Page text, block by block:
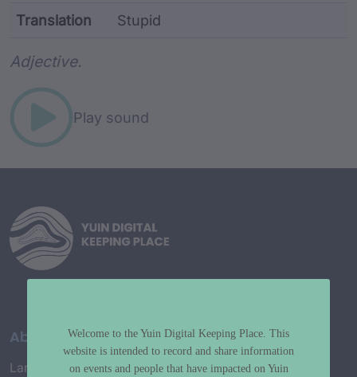
Translation Stupid
Adjective.
Play sound
About
Language Map
Welcome to the Yuin Digital Keeping Place. This
website is intended to record and share information
on events and people that have impacted on Yuin